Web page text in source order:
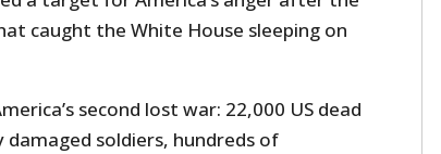
caught the White House sleeping on
second lost war: 22,000 US dead
soldiers, hundreds of